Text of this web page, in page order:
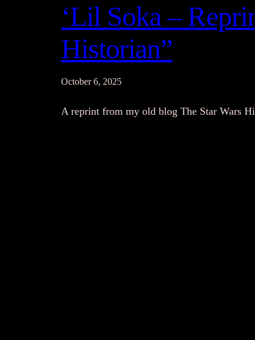
‘Lil Soka –
Historian”
October 6, 2025
A reprint from my old blog The Star Wars